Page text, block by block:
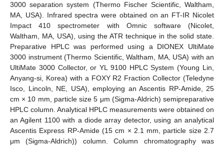
3000 separation system (Thermo Fischer Scientific, Waltham,
MA, USA). Infrared spectra were obtained on an FT-IR Nicolet
Impact 410 spectrometer with Omnic software (Nicolet,
Waltham, MA, USA), using the ATR technique in the solid state.
Preparative HPLC was performed using a DIONEX UltiMate
3000 instrument (Thermo Scientific, Waltham, MA, USA) with an
UltiMate 3000 Collector, or YL 9100 HPLC System (Young Lin,
Anyang-si, Korea) with a FOXY R2 Fraction Collector (Teledyne
Isco, Lincoln, NE, USA), employing an Ascentis RP-Amide, 25
cm × 10 mm, particle size 5 μm (Sigma-Aldrich) semipreparative
HPLC column. Analytical HPLC measurements were obtained on
an Agilent 1100 with a diode array detector, using an analytical
Ascentis Express RP-Amide (15 cm × 2.1 mm, particle size 2.7
μm (Sigma-Aldrich)) column. Column chromatography was